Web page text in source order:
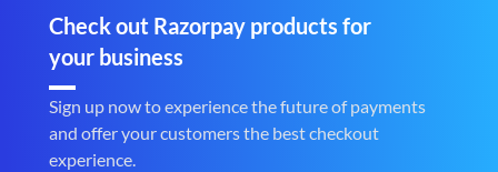
Check out Razorpay products for
your business
Sign up now to experience the future of payments
and offer your customers the best checkout
experience.